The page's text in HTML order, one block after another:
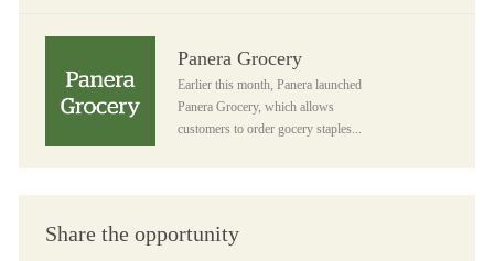
Panera Grocery
Earlier this month, Panera launched
Panera Grocery, which allows
customers to order gocery staples...
Share the opportunity